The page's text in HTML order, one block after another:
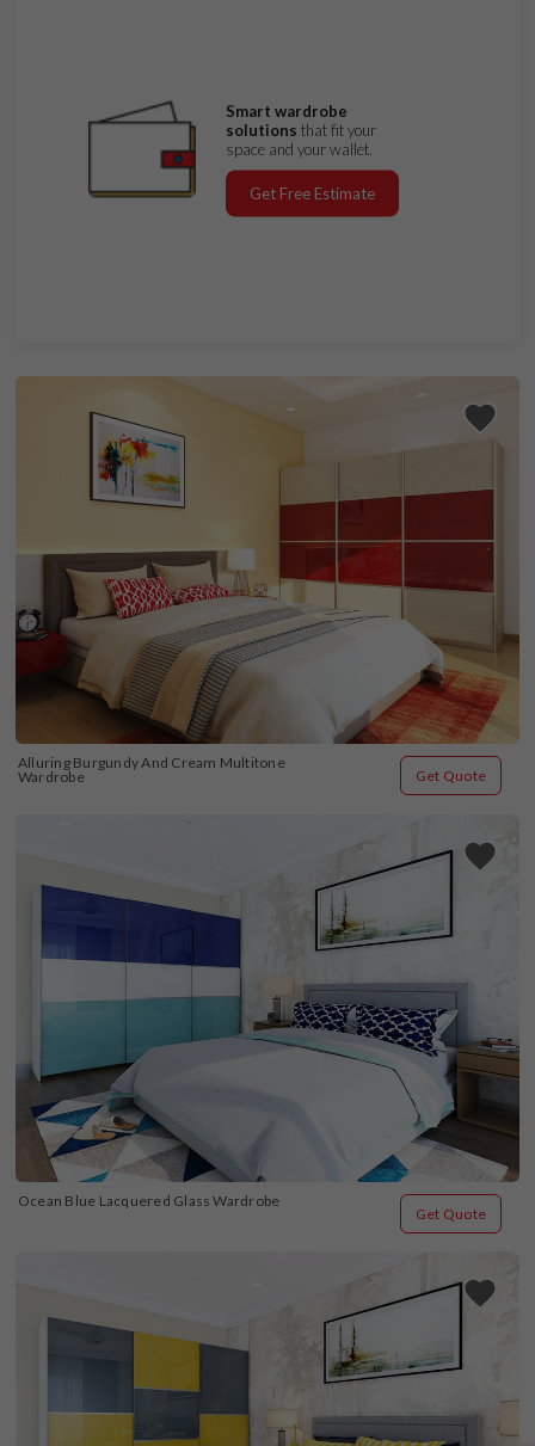
Smart wardrobe
solutions that fit your
space and your wallet.
Get Free Estimate
Alluring Burgundy And Cream Multitone
Wardrobe
Get Quote
Ocean Blue Lacquered Glass Wardrobe
Get Quote